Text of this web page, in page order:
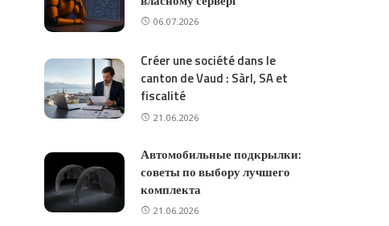
06.07.2026
Créer une société dans le
canton de Vaud : Sàrl, SA et
fiscalité
21.06.2026
Автомобильные подкрылки:
советы по выбору лучшего
комплекта
21.06.2026